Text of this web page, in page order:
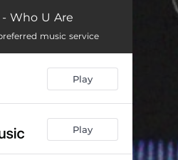
Who U Are
music service
Play
Play